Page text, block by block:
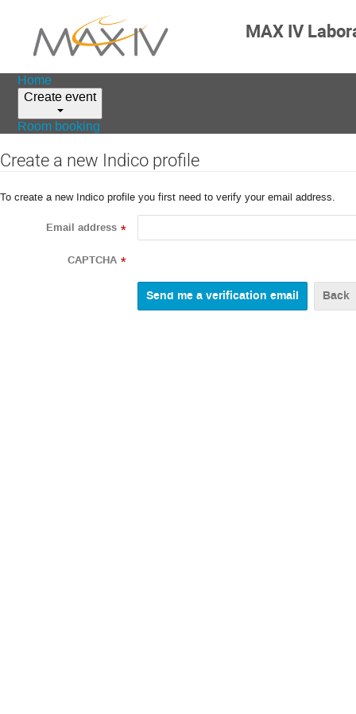
MAX IV
Home
Create event
Room booking
Create a new Indico profile
To create a new Indico profile you first need to verify your email address.
Email address *
CAPTCHA *
Back